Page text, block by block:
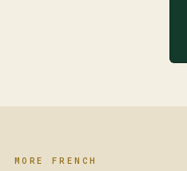
MORE FRENCH